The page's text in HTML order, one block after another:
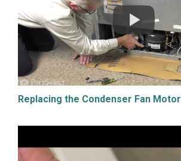
Replacing the Condenser Fan Motor